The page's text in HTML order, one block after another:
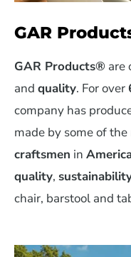
GAR
GAR Products® are
and quality. For over
company has
made by some of
craftsmen in
quality,
chair, barstool and